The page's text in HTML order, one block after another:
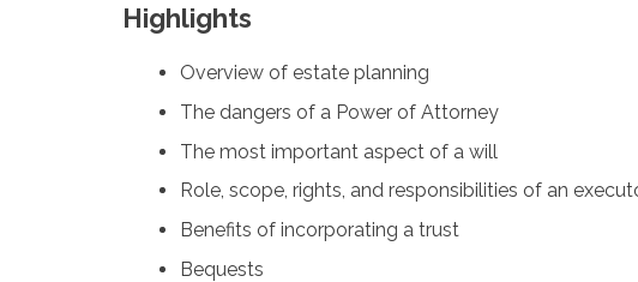
Highlights
Overview of estate planning
The dangers of a Power of Attorney
The most important aspect of a will
Role, scope, rights, and responsibilities of an
Benefits of incorporating a trust
Bequests